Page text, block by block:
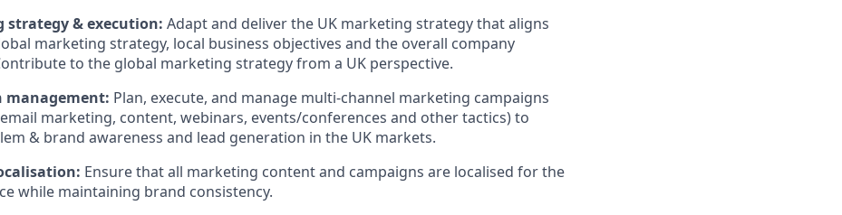
strategy & execution: Adapt and deliver the UK marketing strategy that aligns
marketing strategy, local business objectives and the overall company
to the global marketing strategy from a UK perspective.
management: Plan, execute, and manage multi-channel marketing campaigns
marketing, content, webinars, events/conferences and other tactics) to
& brand awareness and lead generation in the UK markets.
Ensure that all marketing content and campaigns are localised for the
while maintaining brand consistency.